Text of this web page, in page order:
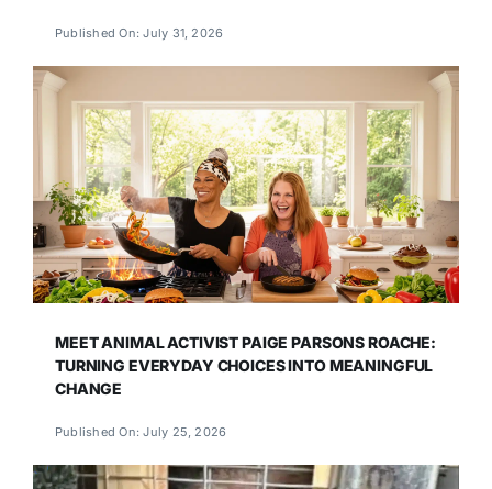
Published On: July 31, 2026
MEET ANIMAL ACTIVIST PAIGE PARSONS ROACHE:
TURNING EVERYDAY CHOICES INTO MEANINGFUL
CHANGE
Published On: July 25, 2026